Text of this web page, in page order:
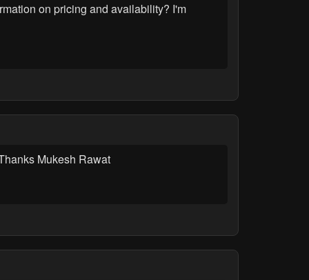
on pricing and availability? I'm
Mukesh Rawat